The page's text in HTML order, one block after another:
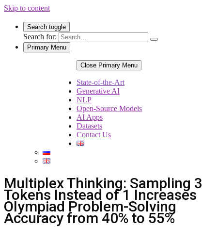
Skip to content
Search toggle
Search for:
Primary Menu
Close Primary Menu
State-of-the-Art
Generative AI
NLP
Open-Source Models
AI Apps
Datasets
Contact Us
Multiplex Thinking: Sampling 3
Tokens Instead of 1 Increases
Olympiad Problem-Solving
Accuracy from 40% to 55%